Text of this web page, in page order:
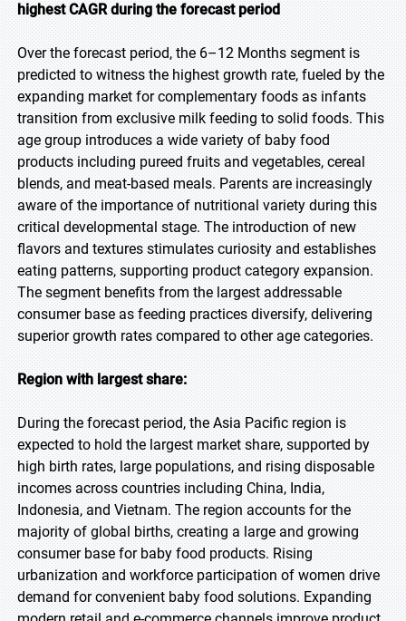
highest CAGR during the forecast period
Over the forecast period, the 6–12 Months segment is
predicted to witness the highest growth rate, fueled by the
expanding market for complementary foods as infants
transition from exclusive milk feeding to solid foods. This
age group introduces a wide variety of baby food
products including pureed fruits and vegetables, cereal
blends, and meat-based meals. Parents are increasingly
aware of the importance of nutritional variety during this
critical developmental stage. The introduction of new
flavors and textures stimulates curiosity and establishes
eating patterns, supporting product category expansion.
The segment benefits from the largest addressable
consumer base as feeding practices diversify, delivering
superior growth rates compared to other age categories.
Region with largest share:
During the forecast period, the Asia Pacific region is
expected to hold the largest market share, supported by
high birth rates, large populations, and rising disposable
incomes across countries including China, India,
Indonesia, and Vietnam. The region accounts for the
majority of global births, creating a large and growing
consumer base for baby food products. Rising
urbanization and workforce participation of women drive
demand for convenient baby food solutions. Expanding